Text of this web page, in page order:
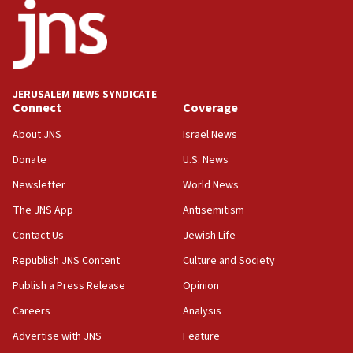
Israeli dies from West Nile fever
Israeli defense startup orders hit $330 million,
11:55
one week
11:22
Israeli police arrest two Palestinians for online
10:59
structures in Lebanese villages
10:19
Netanyahu: Fallen IDF reservists were ‘among
JERUSALEM NEWS SYNDICATE
Connect
About JNS
Donate
Newsletter
The JNS App
Contact Us
Republish JNS Content
Publish a Press Release
Careers
Advertise with JNS
Coverage
Israel News
U.S. News
World News
Antisemitism
Jewish Life
Culture and Society
Opinion
Analysis
Feature